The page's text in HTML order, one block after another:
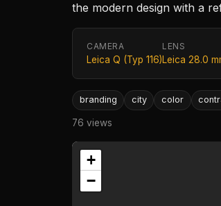
the modern design with a
CAMERA
Leica Q (Typ 116)
LENS
Leica 28.0
branding city color
76 views
+
−